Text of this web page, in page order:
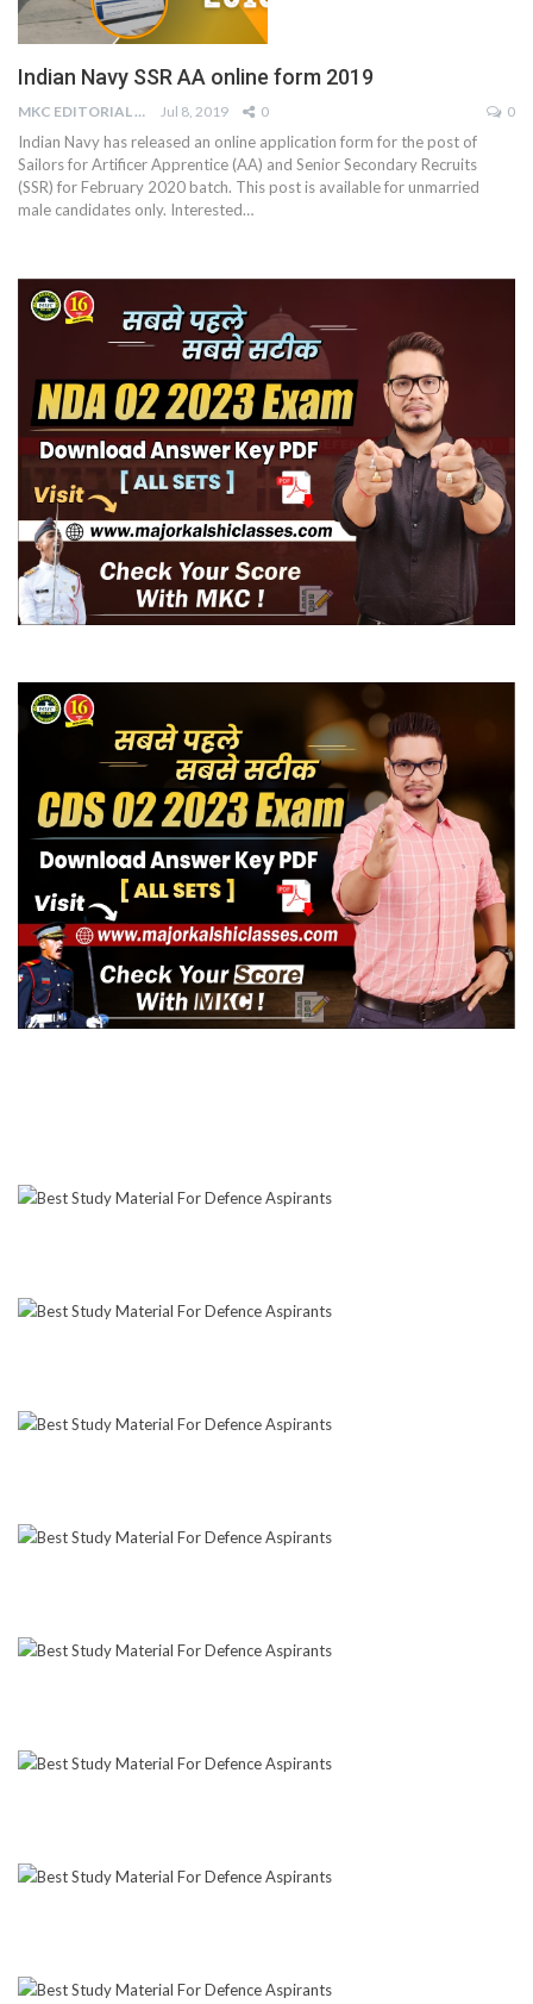
Indian Navy SSR AA online form 2019
MKC EDITORIAL TEAM Jul 8, 2019 0 0
Indian Navy has released an online application form for the post of
Sailors for Artificer Apprentice (AA) and Senior Secondary Recruits
(SSR) for February 2020 batch. This post is available for unmarried
male candidates only. Interested…